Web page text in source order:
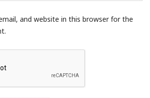
and website in this browser for the